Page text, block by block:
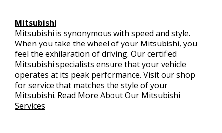
Mitsubishi
Mitsubishi is synonymous with speed and style.
When you take the wheel of your Mitsubishi, you
feel the exhilaration of driving. Our certified
Mitsubishi specialists ensure that your vehicle
operates at its peak performance. Visit our shop
for service that matches the style of your
Mitsubishi. Read More About Our Mitsubishi
Services